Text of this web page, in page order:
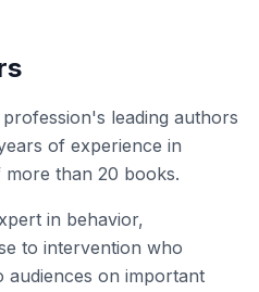
leading authors
of experience in
than 20 books.
in behavior,
to intervention who
audiences on important